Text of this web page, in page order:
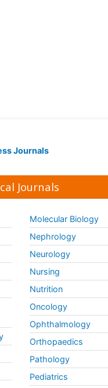
Journals
Journals
Molecular Biology
Nephrology
Neurology
Nursing
Nutrition
Oncology
Ophthalmology
Orthopaedics
Pathology
Pediatrics